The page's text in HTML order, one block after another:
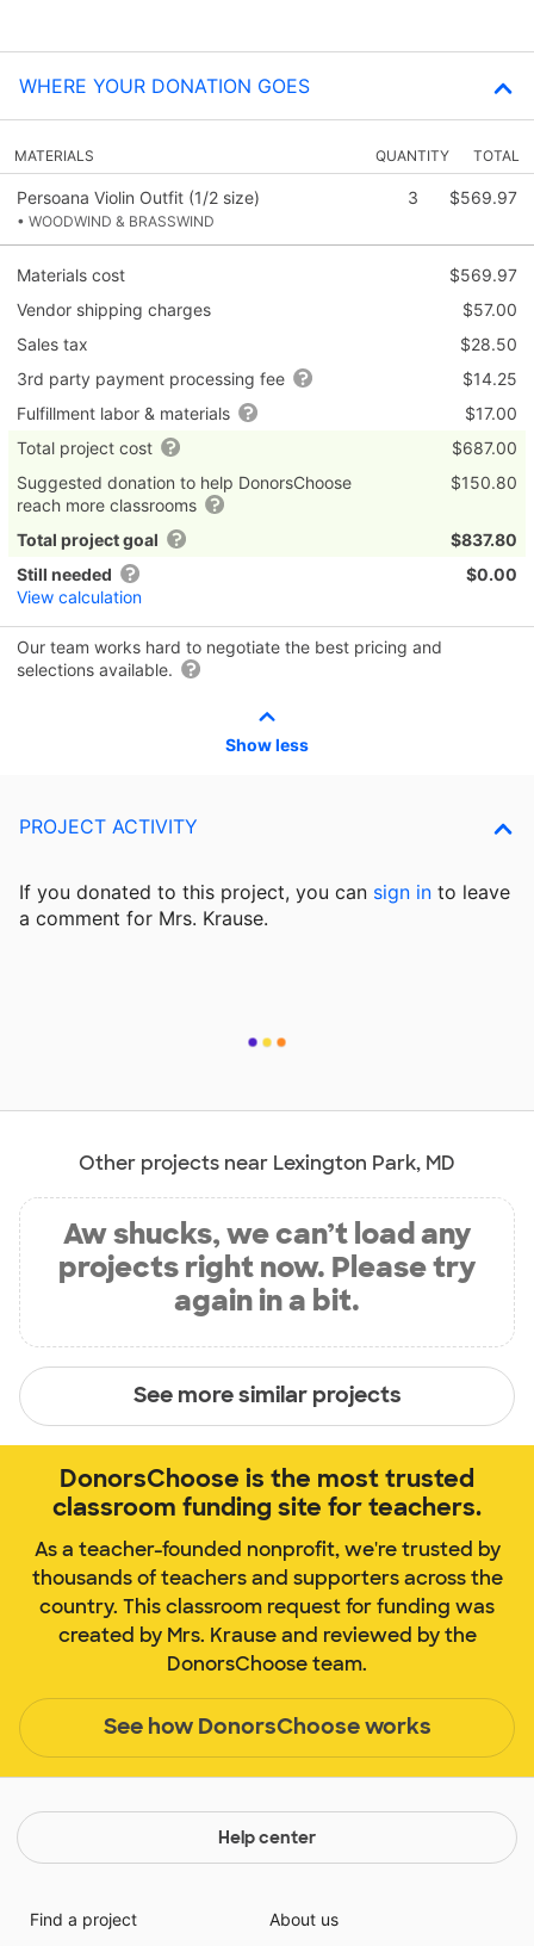
WHERE YOUR DONATION GOES
MATERIALS QUANTITY TOTAL
Persoana Violin Outfit (1/2 size)
• WOODWIND & BRASSWIND
3 $569.97
Materials cost
$569.97
Vendor shipping charges
$57.00
Sales tax
$28.50
3rd party payment processing fee
$14.25
Fulfillment labor & materials
$17.00
Total project cost
$687.00
Suggested donation to help DonorsChoose
reach more classrooms
$150.80
Total project goal
$837.80
Still needed
View calculation
$0.00
Our team works hard to negotiate the best pricing and
selections available.
Show less
PROJECT ACTIVITY
If you donated to this project, you can sign in to leave
a comment for Mrs. Krause.
Other projects near Lexington Park, MD
Aw shucks, we can’t load any
projects right now. Please try
again in a bit.
See more similar projects
DonorsChoose is the most trusted
classroom funding site for teachers.
As a teacher-founded nonprofit, we're trusted by
thousands of teachers and supporters across the
country. This classroom request for funding was
created by Mrs. Krause and reviewed by the
DonorsChoose team.
See how DonorsChoose works
Help center
Find a project
About us